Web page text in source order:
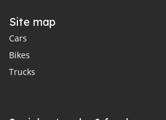
Site map
Cars
Bikes
Trucks